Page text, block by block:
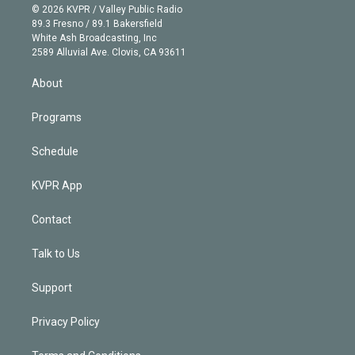
e
r
g
r
a
m
b
e
n
k
e
d
© 2026 KVPR / Valley Public Radio
89.3 Fresno / 89.1 Bakersfield
White Ash Broadcasting, Inc
2589 Alluvial Ave. Clovis, CA 93611
About
Programs
Schedule
KVPR App
Contact
Talk to Us
Support
Privacy Policy